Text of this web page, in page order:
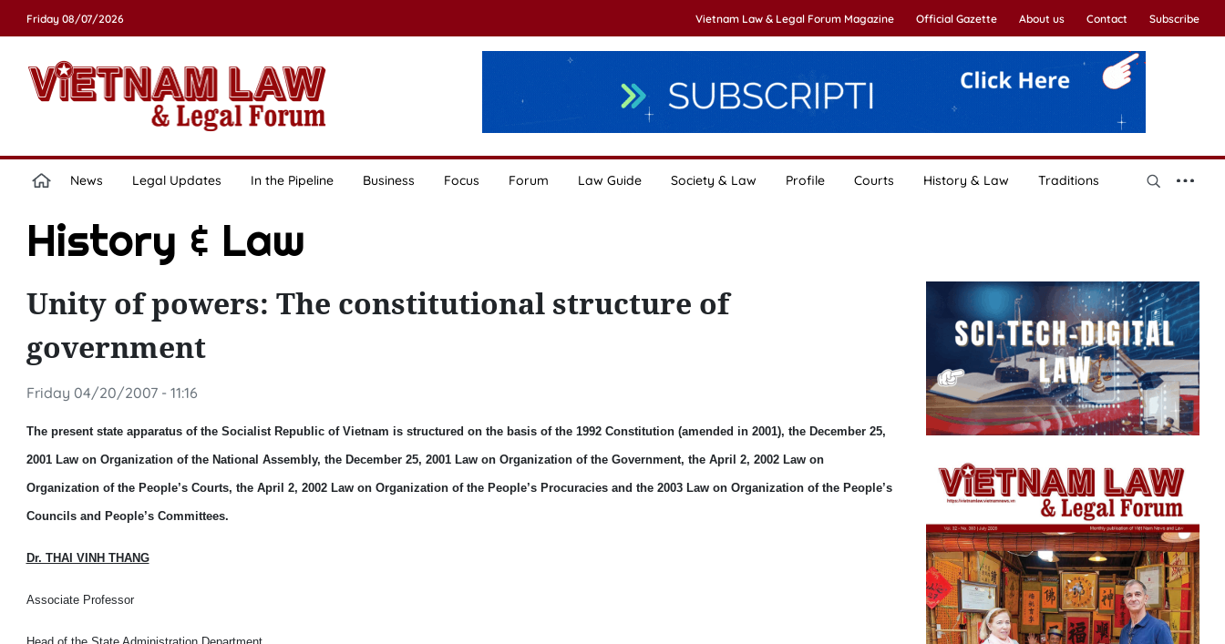
Friday 08/07/2026 Vietnam Law & Legal Forum Magazine Official Gazette About us Contact Subscribe
News Legal Updates In the Pipeline Business Focus Forum Law Guide Society & Law Profile Courts History & Law Traditions
History & Law
Unity of powers: The constitutional structure of
government
Friday 04/20/2007 - 11:16
The present state apparatus of the Socialist Republic of Vietnam is structured on the basis of the 1992 Constitution (amended in 2001), the December 25,
2001 Law on Organization of the National Assembly, the December 25, 2001 Law on Organization of the Government, the April 2, 2002 Law on
Organization of the People’s Courts, the April 2, 2002 Law on Organization of the People’s Procuracies and the 2003 Law on Organization of the People’s
Councils and People’s Committees.
Dr. THAI VINH THANG
Associate Professor